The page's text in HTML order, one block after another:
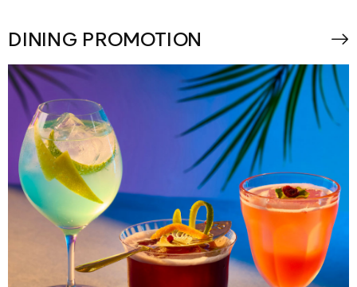
DINING PROMOTION